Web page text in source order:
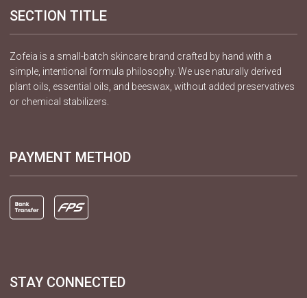
SECTION TITLE
Zofeia is a small-batch skincare brand crafted by hand with a
simple, intentional formula philosophy. We use naturally derived
plant oils, essential oils, and beeswax, without added preservatives
or chemical stabilizers.
PAYMENT METHOD
STAY CONNECTED